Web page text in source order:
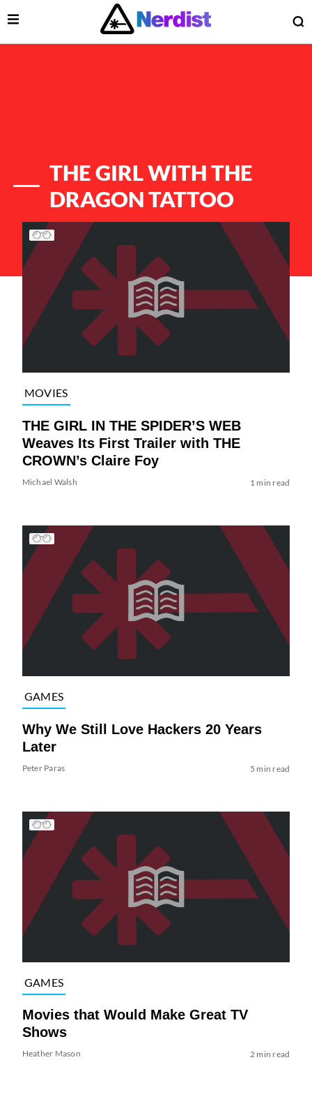
Main Navigation
Open Menu
THE GIRL WITH THE
DRAGON TATTOO
List of Articles
MOVIES
THE GIRL IN THE SPIDER’S WEB
Weaves Its First Trailer with THE
CROWN’s Claire Foy
Michael Walsh 1 min read
GAMES
Why We Still Love Hackers 20 Years
Later
Peter Paras 5 min read
GAMES
Movies that Would Make Great TV
Shows
Heather Mason 2 min read
Menu